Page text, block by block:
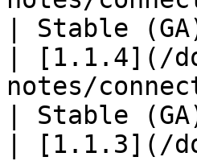
| Stable
| [1.1.4](/
notes/
| Stable
| [1.1.3](/